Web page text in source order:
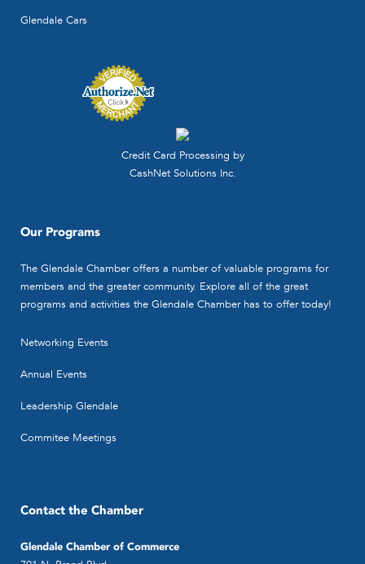
Glendale Cars
Credit Card Processing by
CashNet Solutions Inc.
Our Programs
The Glendale Chamber offers a number of valuable programs for
members and the greater community. Explore all of the great
programs and activities the Glendale Chamber has to offer today!
Networking Events
Annual Events
Leadership Glendale
Commitee Meetings
Contact the Chamber
Glendale Chamber of Commerce